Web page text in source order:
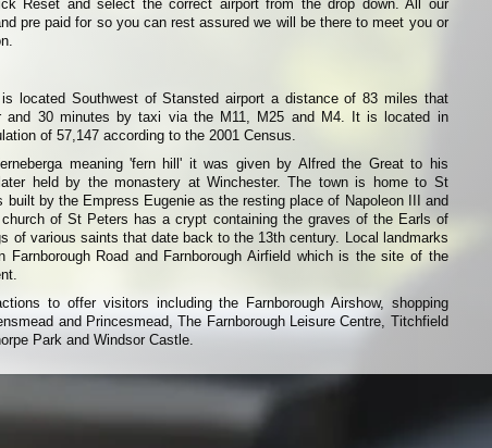
Reset and select the correct airport from the drop down. All our
pre paid for so you can rest assured we will be there to meet you or
located Southwest of Stansted airport a distance of 83 miles that
and 30 minutes by taxi via the M11, M25 and M4. It is located in
of 57,147 according to the 2001 Census.
meaning 'fern hill' it was given by Alfred the Great to his
held by the monastery at Winchester. The town is home to St
built by the Empress Eugenie as the resting place of Napoleon III and
of St Peters has a crypt containing the graves of the Earls of
of various saints that date back to the 13th century. Local landmarks
Farnborough Road and Farnborough Airfield which is the site of the
to offer visitors including the Farnborough Airshow, shopping
and Princesmead, The Farnborough Leisure Centre, Titchfield
Park and Windsor Castle.